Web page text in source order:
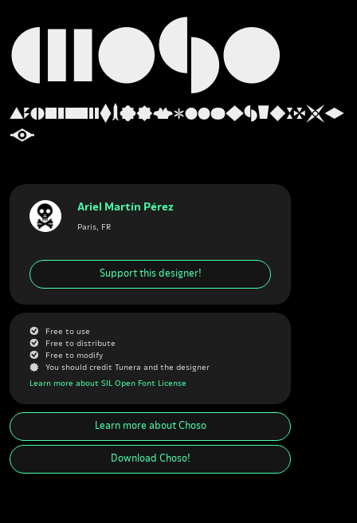
CHOSO
ABCDEFGHIJKLMNOPQRSTUVWXY
Z
Ariel Martín Pérez
Paris, FR
Support this designer!
G
Free to use
G
Free to distribute
G
Free to modify
J
You should credit Tunera and the designer
Learn more about SIL Open Font License
Learn more aboutChoso
Download Choso!